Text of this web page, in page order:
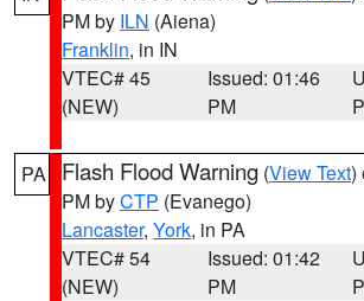
PM by ILN (Aiena)
Franklin, in IN
VTEC# 45
(NEW)
Issued: 01:46
PM
PA Flash Flood Warning (View Text)
PM byCTP (Evanego)
Lancaster, York, in PA
VTEC# 54
(NEW)
Issued: 01:42
PM